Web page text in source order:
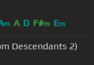
m A D F#m Em
Descendants 2)